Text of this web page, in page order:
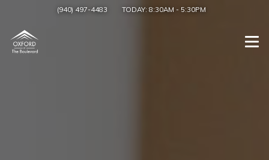
(940) 497-4483 TODAY: 8:30AM - 5:30PM